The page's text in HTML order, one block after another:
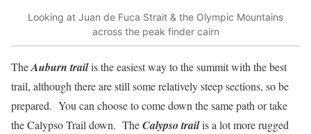
Looking at Juan de Fuca Strait & the Olympic Mountains
across the peak finder cairn
TheAuburn trailis the easiest way to the summit with the best
trail, although there are still some relatively steep sections, so be
prepared. You can choose to come down the same path or take
the Calypso Trail down. TheCalypso trailis a lot more rugged